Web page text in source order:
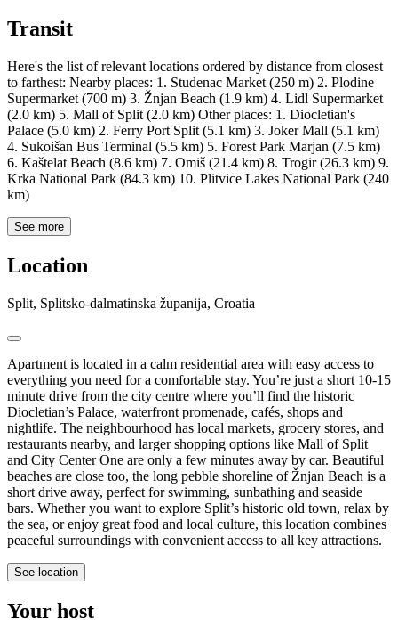
Transit
Here's the list of relevant locations ordered by distance from closest
to farthest: Nearby places: 1. Studenac Market (250 m) 2. Plodine
Supermarket (700 m) 3. Žnjan Beach (1.9 km) 4. Lidl Supermarket
(2.0 km) 5. Mall of Split (2.0 km) Other places: 1. Diocletian's
Palace (5.0 km) 2. Ferry Port Split (5.1 km) 3. Joker Mall (5.1 km)
4. Sukoišan Bus Terminal (5.5 km) 5. Forest Park Marjan (7.5 km)
6. Kaštelat Beach (8.6 km) 7. Omiš (21.4 km) 8. Trogir (26.3 km) 9.
Krka National Park (84.3 km) 10. Plitvice Lakes National Park (240
km)
See more
Location
Split, Splitsko-dalmatinska županija, Croatia
Apartment is located in a calm residential area with easy access to
everything you need for a comfortable stay. You’re just a short 10-15
minute drive from the city centre where you’ll find the historic
Diocletian’s Palace, waterfront promenade, cafés, shops and
nightlife. The neighbourhood has local markets, grocery stores, and
restaurants nearby, and larger shopping options like Mall of Split
and City Center One are only a few minutes away by car. Beautiful
beaches are close too, the long pebble shoreline of Žnjan Beach is a
short drive away, perfect for swimming, sunbathing and seaside
bars. Whether you want to explore Split’s historic old town, relax by
the sea, or enjoy great food and local culture, this location combines
peaceful surroundings with convenient access to all key attractions.
See location
Your host